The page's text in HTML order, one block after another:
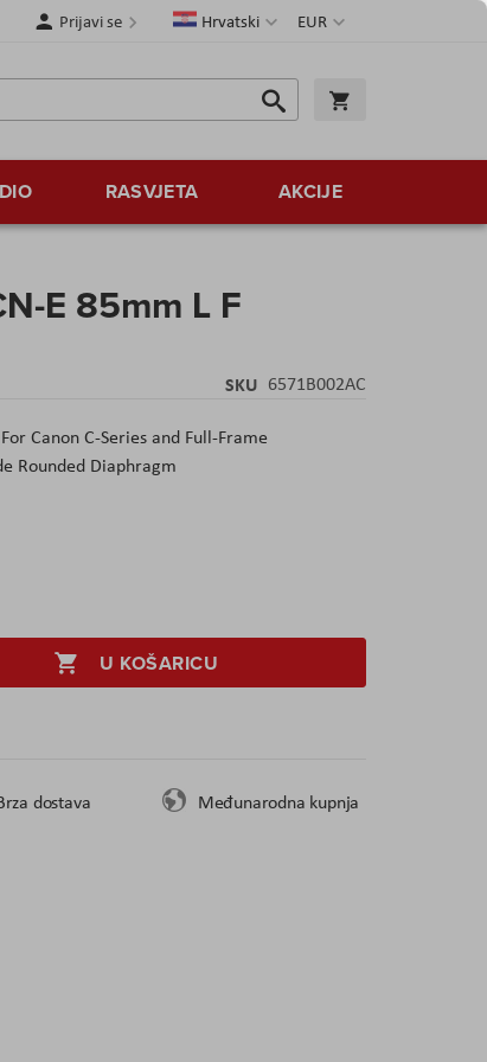
Valuta
EUR
JezikHrvatski
Prijavi se
Traži
Traži
RASVJETA AKCIJE
E 85mm L F
SKU 6571B002AC
For Canon C-Series and Full-Frame
Rounded Diaphragm
U KOŠARICU
dostava Međunarodna kupnja